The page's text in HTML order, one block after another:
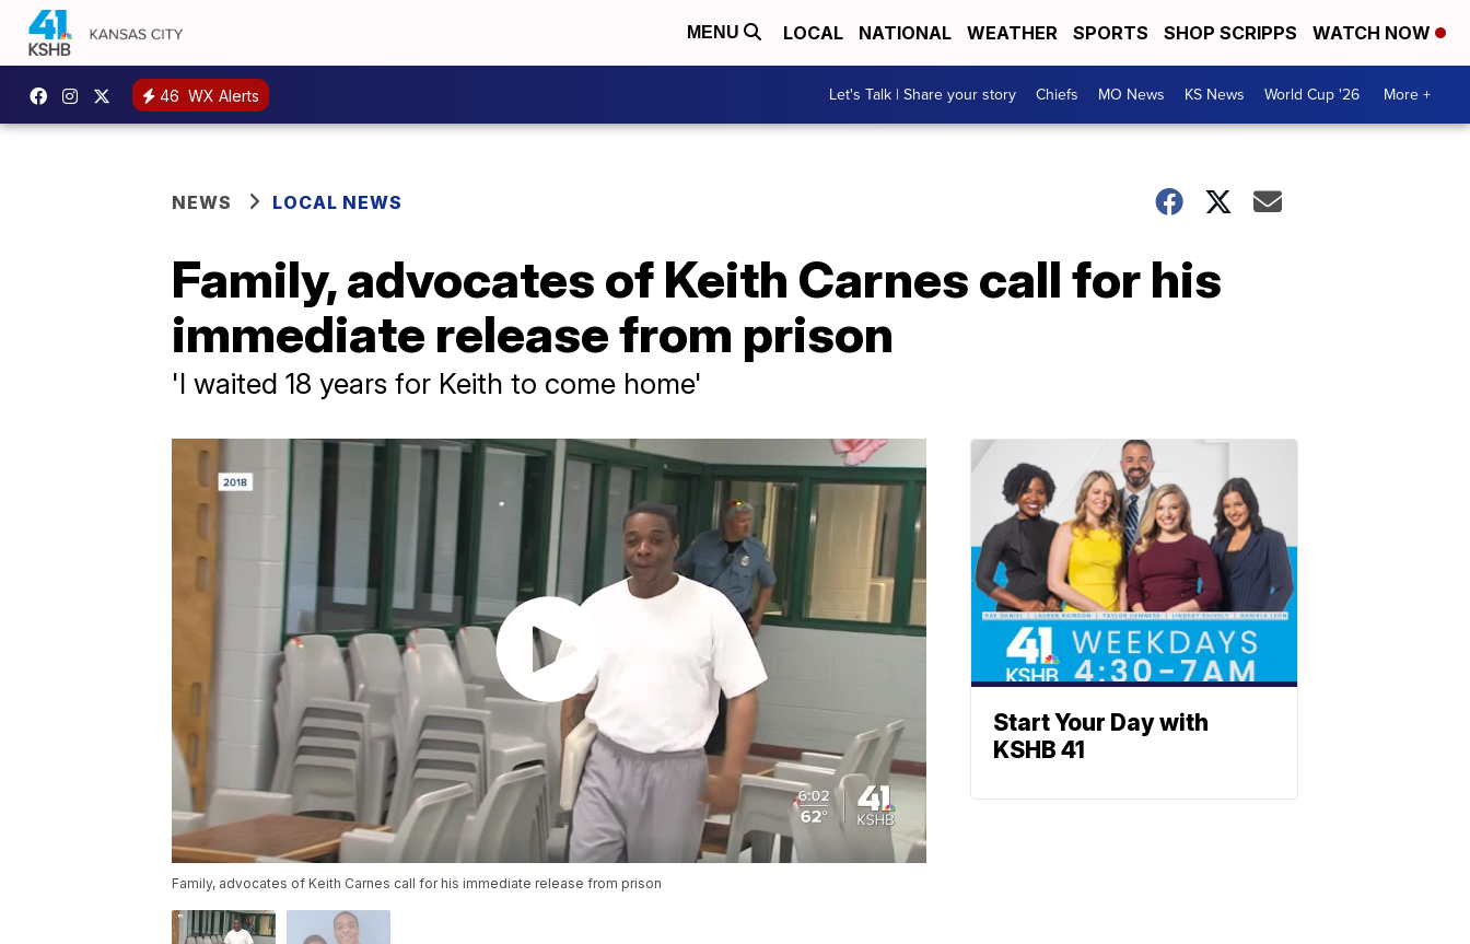
MENU LOCAL NATIONAL WEATHER SPORTS SHOP SCRIPPS WATCH NOW
46 WX Alerts Let's Talk | Share your story Chiefs MO News KS News World Cup '26 More +
NEWS LOCAL NEWS
Family, advocates of Keith Carnes call for his
immediate release from prison
'I waited 18 years for Keith to come home'
Family, advocates of Keith Carnes call for his immediate release from prison
Start Your Day with
KSHB 41